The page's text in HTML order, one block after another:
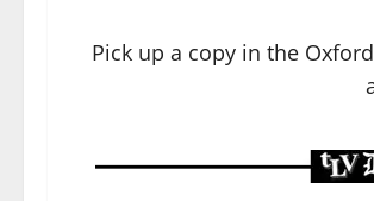
Pick up a copy in the